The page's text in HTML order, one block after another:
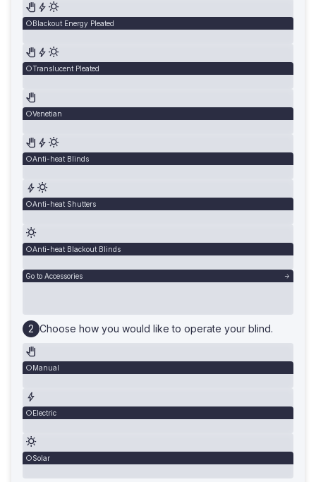
Blackout Energy Pleated
Translucent Pleated
Venetian
Anti-heat Blinds
Anti-heat Shutters
Anti-heat Blackout Blinds
Go to Accessories
Choose how you would like to operate your blind.
Manual
Electric
Solar